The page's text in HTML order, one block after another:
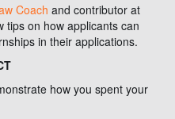
Coach and contributor at
tips on how applicants can
in their applications.
how you spent your